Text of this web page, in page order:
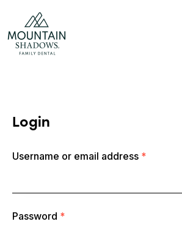
Login
Username or email address *
Password *